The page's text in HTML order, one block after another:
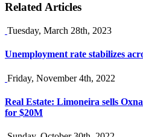
Related Articles
Tuesday, March 28th, 2023
Unemployment rate stabilizes
Friday, November 4th, 2022
Real Estate: Limoneira sells
for $20M